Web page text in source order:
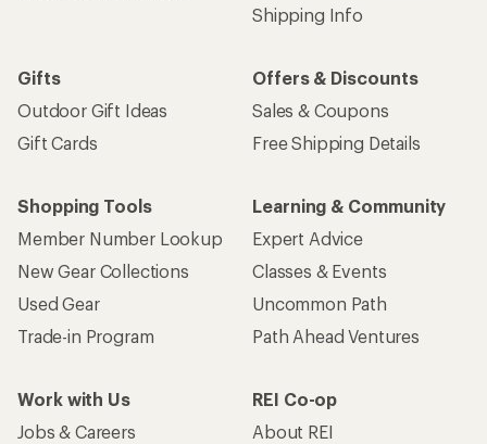
Shipping Info
Gifts
Outdoor Gift Ideas
Gift Cards
Offers & Discounts
Sales & Coupons
Free Shipping Details
Shopping Tools
Member Number Lookup
New Gear Collections
Used Gear
Trade-in Program
Learning & Community
Expert Advice
Classes & Events
Uncommon Path
Path Ahead Ventures
Work with Us
Jobs & Careers
REI Co-op
About REI